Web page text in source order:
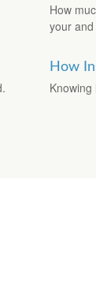
How
your and
How